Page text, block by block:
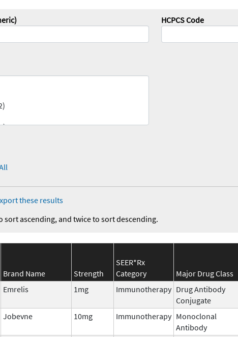
HCPCS Code
these results
sort ascending, and twice to sort descending.
Brand Name Strength
SEER*Rx
Category
Major Drug Class
Emrelis 1mg Immunotherapy Drug Antibody
Conjugate
Jobevne 10mg Immunotherapy Monoclonal
Antibody